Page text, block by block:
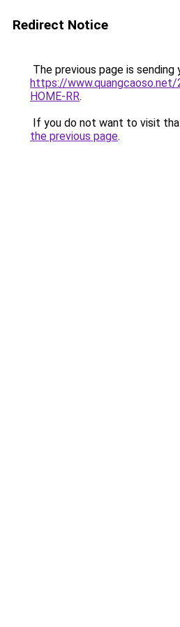
Redirect Notice
The previous page is sending
https://
HOME-RR.
If you do not want to visit
the previous page.